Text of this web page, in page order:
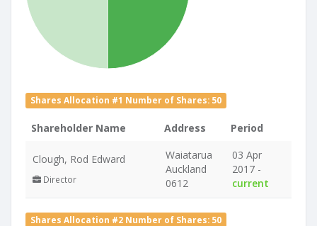
Shares Allocation #1 Number of Shares: 50
Shareholder Name Address Period
Clough, Rod Edward
Director
Waiatarua
Auckland
0612
03 Apr
2017 -
current
Shares Allocation #2 Number of Shares: 50